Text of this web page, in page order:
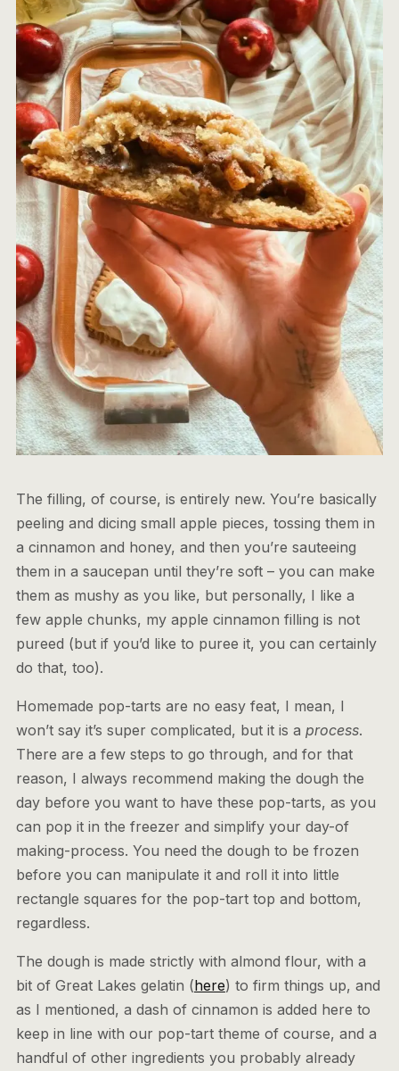
The filling, of course, is entirely new. You’re basically
peeling and dicing small apple pieces, tossing them in
a cinnamon and honey, and then you’re sauteeing
them in a saucepan until they’re soft – you can make
them as mushy as you like, but personally, I like a
few apple chunks, my apple cinnamon filling is not
pureed (but if you’d like to puree it, you can certainly
do that, too).
Homemade pop-tarts are no easy feat, I mean, I
won’t say it’s super complicated, but it is a process.
There are a few steps to go through, and for that
reason, I always recommend making the dough the
day before you want to have these pop-tarts, as you
can pop it in the freezer and simplify your day-of
making-process. You need the dough to be frozen
before you can manipulate it and roll it into little
rectangle squares for the pop-tart top and bottom,
regardless.
The dough is made strictly with almond flour, with a
bit of Great Lakes gelatin (here) to firm things up, and
as I mentioned, a dash of cinnamon is added here to
keep in line with our pop-tart theme of course, and a
handful of other ingredients you probably already